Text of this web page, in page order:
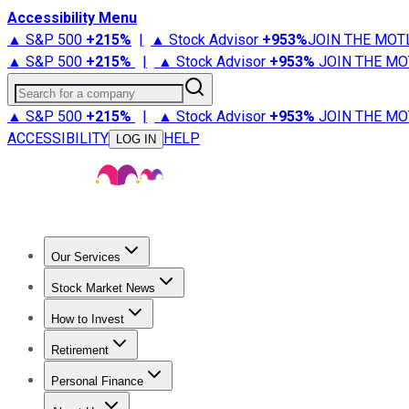
Accessibility Menu
▲ S&P 500 +215% | ▲ Stock Advisor +953%JOIN THE
▲ S&P 500 +215% | ▲ Stock Advisor +953% JOIN THE
Search for a company
▲ S&P 500 +215% | ▲ Stock Advisor +953% JOIN THE
ACCESSIBILITY
LOG IN HELP
Our Services
Stock Advisor
Stock Market News
Trending NewsStock Market News
How to Invest
How to Invest Money
Retirement
Retirement NewsRetirement 101
Personal Finance
Best Credit Cards